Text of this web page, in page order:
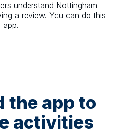
understand Nottingham
a review. You can do this
app.
the app to
activities